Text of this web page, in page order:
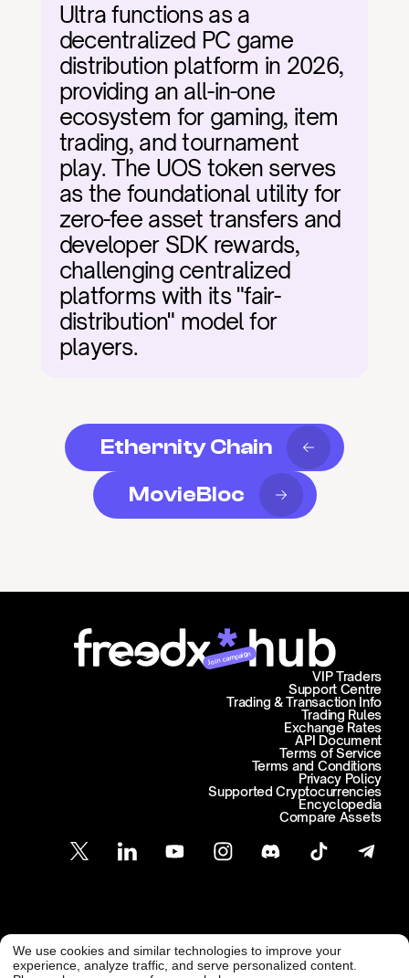
Ultra functions as a
decentralized PC game
distribution platform in 2026,
providing an all-in-one
ecosystem for gaming, item
trading, and tournament
play. The UOS token serves
as the foundational utility for
zero-fee asset transfers and
developer SDK rewards,
challenging centralized
platforms with its "fair-
distribution" model for
players.
Ethernity Chain
MovieBloc
Join campaign
Support Centre
Trading & Transaction Info
VIP Traders
Trading Rules
Exchange Rates
API Document
Terms of Service
Terms and Conditions
Privacy Policy
Supported Cryptocurrencies
Encyclopedia
Compare Assets
Customer Support
support@freedx.com @ Freedx 2026
We use cookies and similar technologies to improve your
experience, analyze traffic, and serve personalized content.